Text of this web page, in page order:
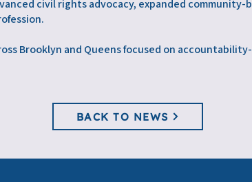
civil rights advocacy, expanded
Brooklyn and Queens focused on
BACK TO NEWS